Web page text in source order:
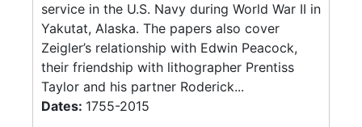
service in the U.S. Navy during World War II in
Yakutat, Alaska. The papers also cover
Zeigler’s relationship with Edwin Peacock,
their friendship with lithographer Prentiss
Taylor and his partner Roderick...
Dates: 1755-2015